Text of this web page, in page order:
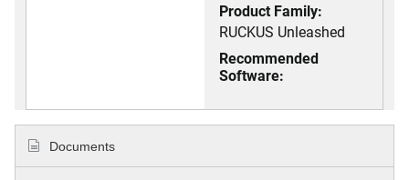
Product Family:
RUCKUS Unleashed
Recommended
Software:
Documents